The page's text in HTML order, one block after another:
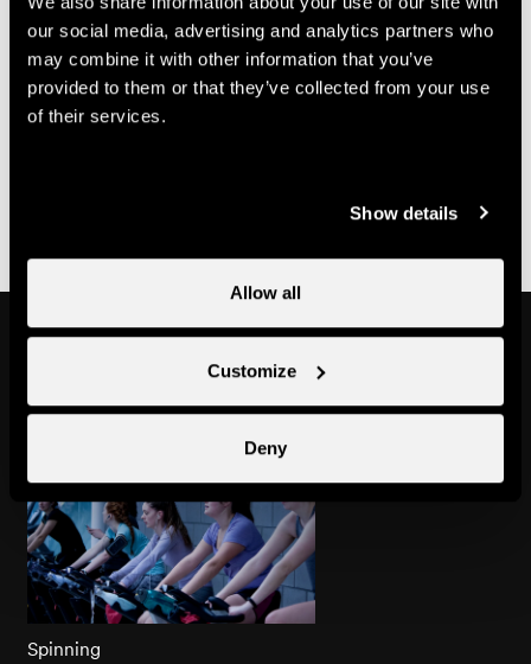
our social media, advertising and analytics partners who
may combine it with other information that you’ve
provided to them or that they’ve collected from your use
of their services.
Show details
Allow all
Customize
Deny
Multi-course card 70.- CHF
Useful information
Might also interest you
Spinning